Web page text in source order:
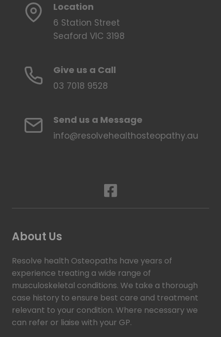
Location
6 Station Street
Seaford VIC 3198
Give us a Call
03 7018 9528
Send us a Message
info@resolvehealthosteopathy.au
About Us
Resolve health Osteopaths have years of
experience treating a wide range of
musculoskeletal conditions. We take a thorough
case history to ensure best care and treatment
relevant to your condition. Where necessary we
can refer or liaise with your GP.